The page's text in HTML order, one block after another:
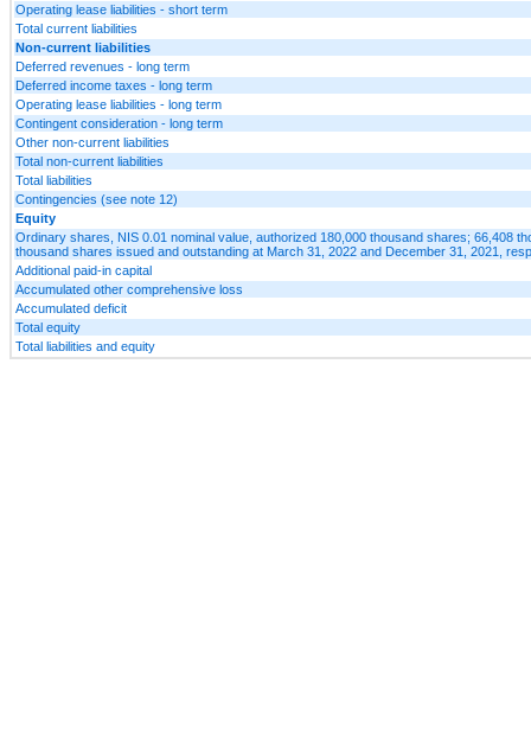
Operating lease liabilities - short term
Total current liabilities
Non-current liabilities
Deferred revenues - long term
Deferred income taxes - long term
Operating lease liabilities - long term
Contingent consideration - long term
Other non-current liabilities
Total non-current liabilities
Total liabilities
Contingencies (see note 12)
Equity
Ordinary shares, NIS 0.01 nominal value, authorized 180,000 thousand shares; 66,408
thousand shares issued and outstanding at March 31, 2022 and December 31, 2021,
Additional paid-in capital
Accumulated other comprehensive loss
Accumulated deficit
Total equity
Total liabilities and equity